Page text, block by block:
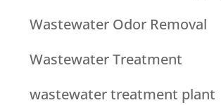
Wastewater Odor Removal
Wastewater Treatment
wastewater treatment plant